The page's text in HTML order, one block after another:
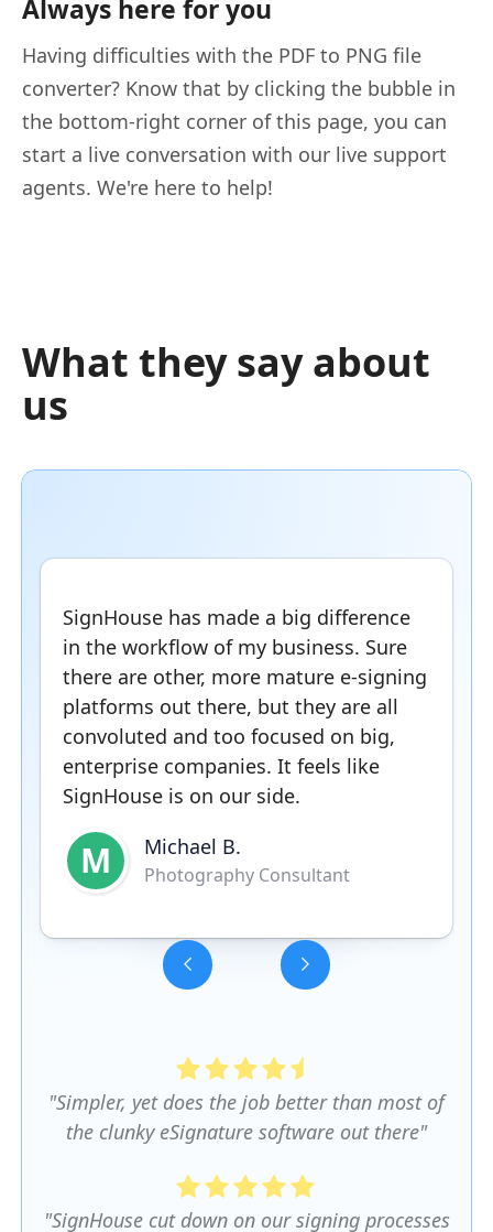
Always here for you
Having difficulties with the PDF to PNG file
converter? Know that by clicking the bubble in
the bottom-right corner of this page, you can
start a live conversation with our live support
agents. We're here to help!
What they say about
us
SignHouse has made a big difference
in the workflow of my business. Sure
there are other, more mature e-signing
platforms out there, but they are all
convoluted and too focused on big,
enterprise companies. It feels like
SignHouse is on our side.
M Michael B.
Photography Consultant
"Simpler, yet does the job better than most of
the clunky eSignature software out there"
"SignHouse cut down on our signing processes